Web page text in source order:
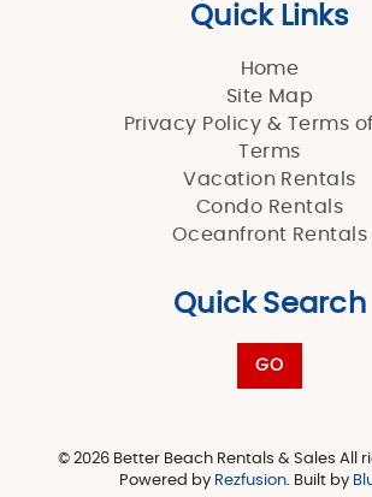
Quick Links
Home
Site Map
Privacy Policy & Terms
Terms
Vacation Rentals
Condo Rentals
Oceanfront Rentals
Quick Search
GO
© 2026 Better Beach Rentals & Sales All
Powered by Rezfusion . Built by